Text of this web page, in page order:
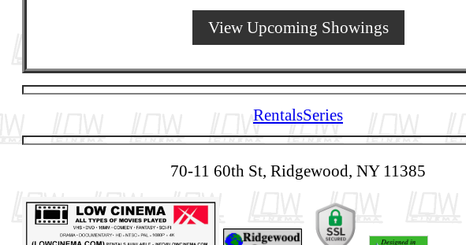
View Upcoming Showings
RentalsSeries
70-11 60th St, Ridgewood, NY 11385